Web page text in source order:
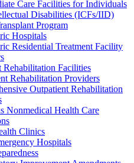
Care Facilities for Individuals
Disabilities (ICFs/IID)
Program
Hospitals
Residential Treatment Facility
Rehabilitation Facilities
Rehabilitation Providers
Outpatient Rehabilitation
Nonmedical Health Care
Clinics
Hospitals